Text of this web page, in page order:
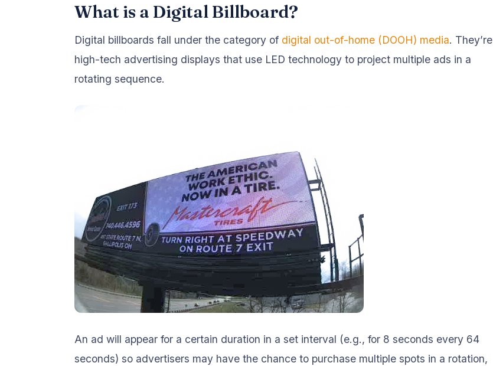
What is a Digital Billboard?
Digital billboards fall under the category of digital out-of-home (DOOH) media. They’re
high-tech advertising displays that use LED technology to project multiple ads in a
rotating sequence.
An ad will appear for a certain duration in a set interval (e.g., for 8 seconds every 64
seconds) so advertisers may have the chance to purchase multiple spots in a rotation,